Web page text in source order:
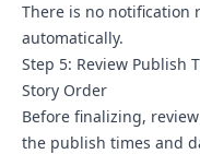
There is no notification
automatically.
Step 5: Review Publish
Story Order
Before finalizing,
the publish times and